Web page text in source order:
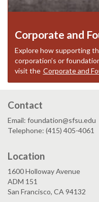
Corporate and
Explore how supporting
corporation’s or
visit the Corporate and
Contact
Email: foundation@sfsu.edu
Telephone: (415) 405-4061
Location
1600 Holloway Avenue
ADM 151
San Francisco, CA 94132